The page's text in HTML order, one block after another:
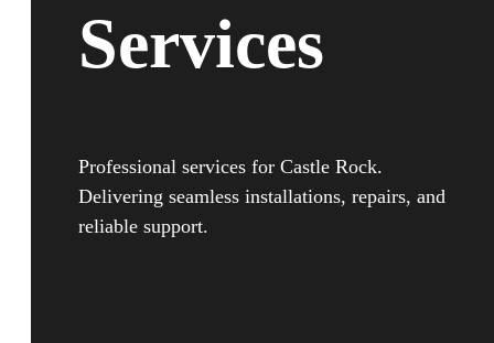
Services
Professional services for Castle Rock.
Delivering seamless installations, repairs, and
reliable support.